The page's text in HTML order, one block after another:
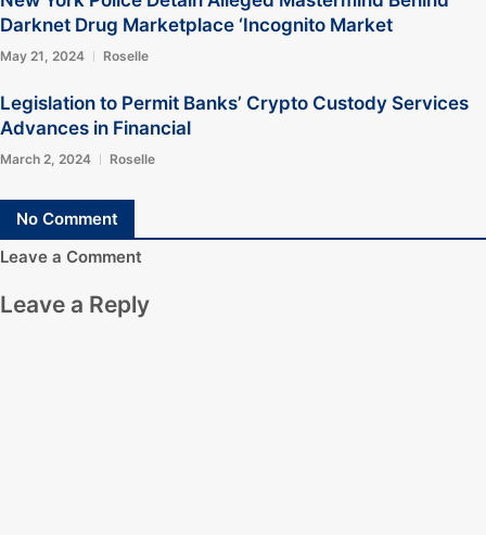
Darknet Drug Marketplace ‘Incognito Market
May 21, 2024 Roselle
Legislation to Permit Banks’ Crypto Custody Services
Advances in Financial
March 2, 2024 Roselle
No Comment
Leave a Comment
Leave a Reply